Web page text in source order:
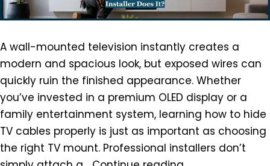
A wall-mounted television instantly creates a
modern and spacious look, but exposed wires can
quickly ruin the finished appearance. Whether
you’ve invested in a premium OLED display or a
family entertainment system, learning how to hide
TV cables properly is just as important as choosing
the right TV mount. Professional installers don’t